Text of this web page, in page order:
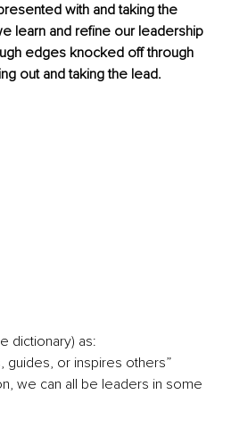
with and taking the
learn and refine our leadership
edges knocked off through
out and taking the lead.
dictionary) as:
guides, or inspires others”
we can all be leaders in some